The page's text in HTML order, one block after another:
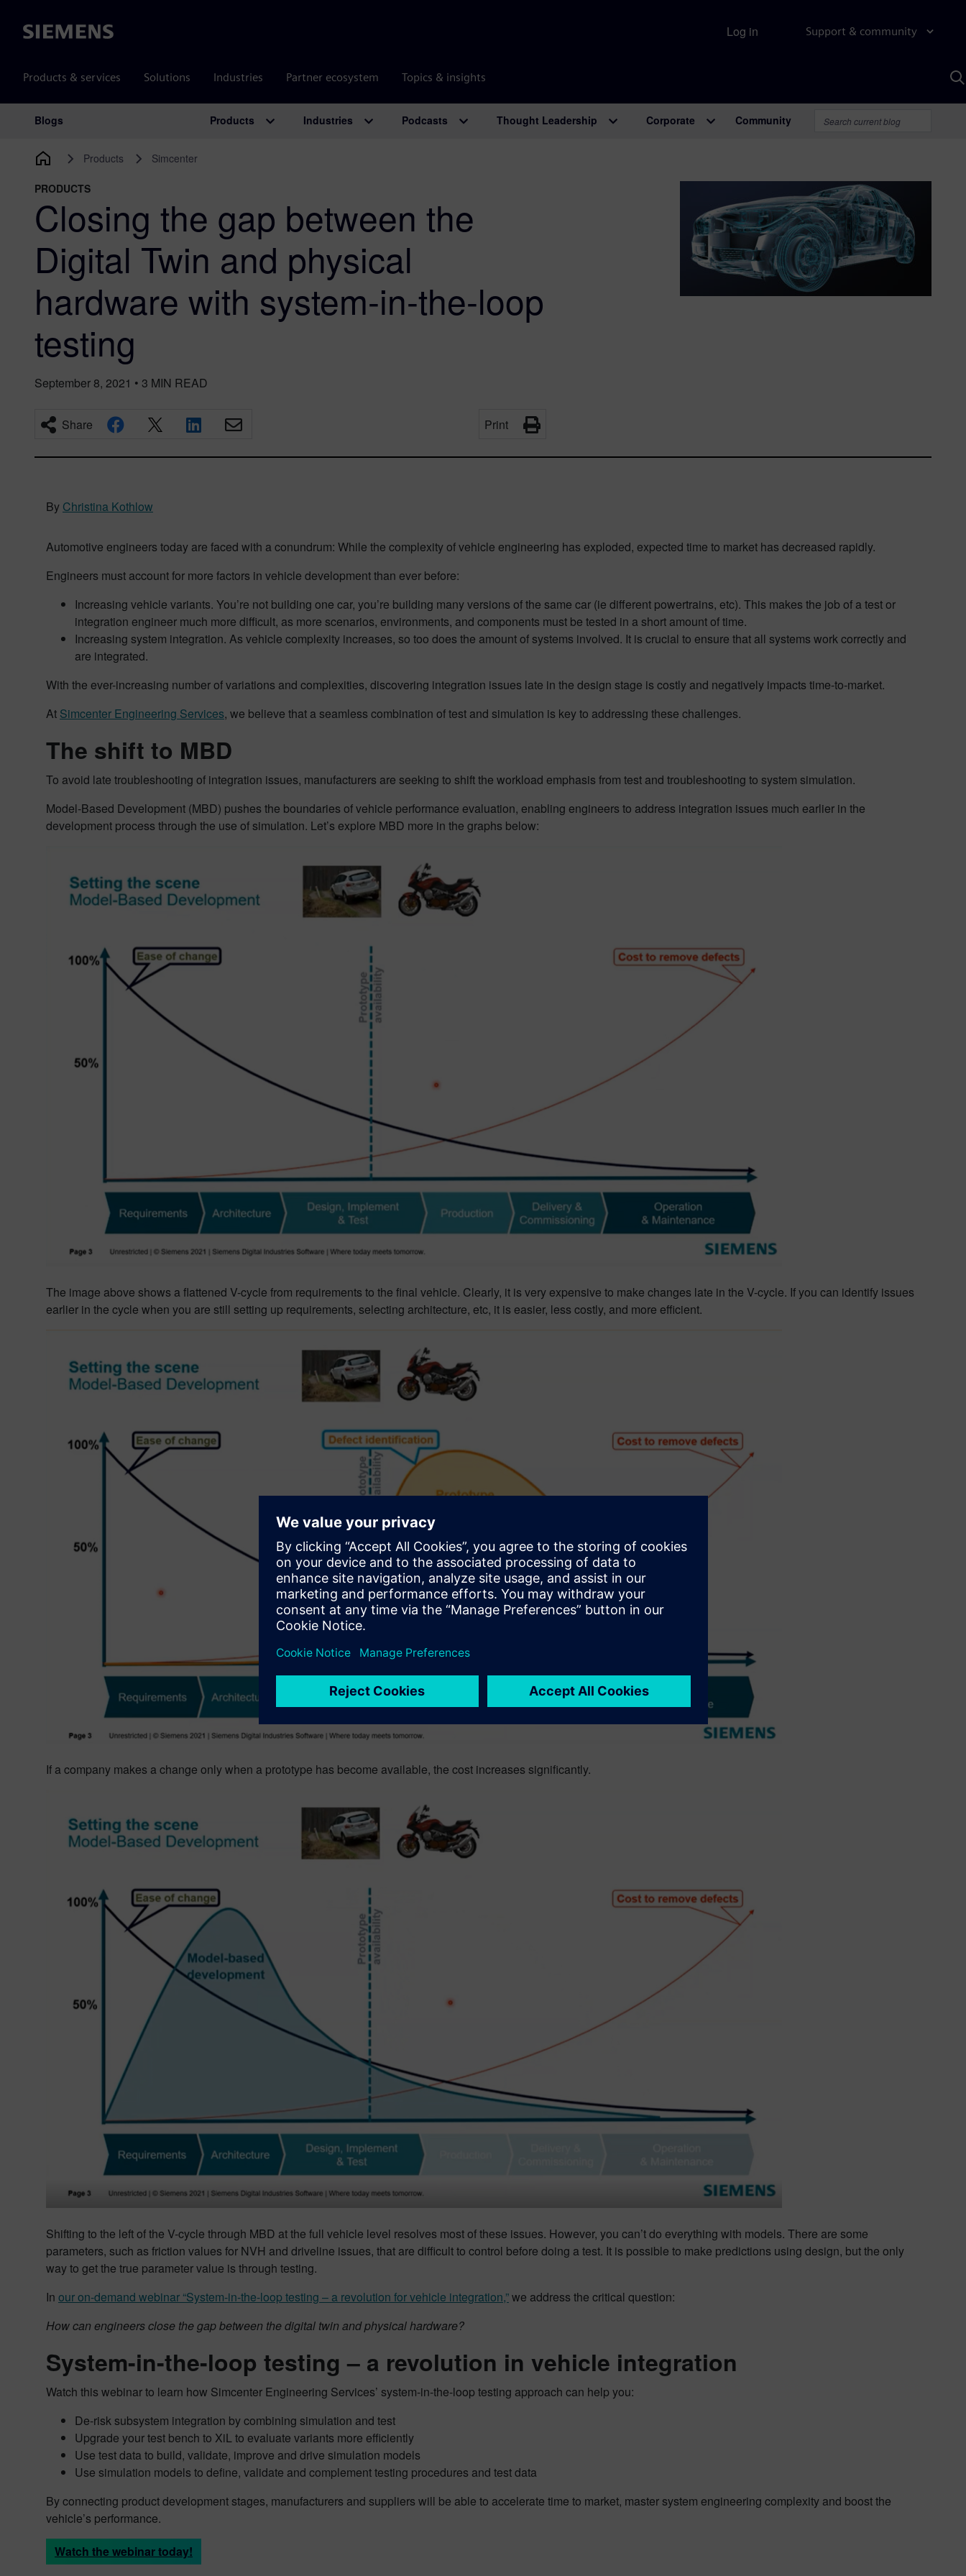
Siemens Support & community
Products & services Solutions Industries Partner ecosystem Topics & insights
Log in
Main Navigation
Blogs Products Industries Podcasts Thought Leadership Corporate Community
Products Simcenter
PRODUCTS
Closing the gap between the
Digital Twin and physical
hardware with system-in-the-loop
testing
September 8, 2021 • 3 MIN READ
Share Print
By Christina Kothlow
Automotive engineers today are faced with a conundrum: While the complexity of vehicle engineering has exploded, expected time to market has decreased rapidly.
Engineers must account for more factors in vehicle development than ever before:
Increasing vehicle variants. You’re not building one car, you’re building many versions of the same car (ie different powertrains, etc). This makes the job of a test or
integration engineer much more difficult, as more scenarios, environments, and components must be tested in a short amount of time.
Increasing system integration. As vehicle complexity increases, so too does the amount of systems involved. It is crucial to ensure that all systems work correctly and
are integrated.
With the ever-increasing number of variations and complexities, discovering integration issues late in the design stage is costly and negatively impacts time-to-market.
At Simcenter Engineering Services, we believe that a seamless combination of test and simulation is key to addressing these challenges.
The shift to MBD
To avoid late troubleshooting of integration issues, manufacturers are seeking to shift the workload emphasis from test and troubleshooting to system simulation.
Model-Based Development (MBD) pushes the boundaries of vehicle performance evaluation, enabling engineers to address integration issues much earlier in the
development process through the use of simulation. Let’s explore MBD more in the graphs below:
The image above shows a flattened V-cycle from requirements to the final vehicle. Clearly, it is very expensive to make changes late in the V-cycle. If you can identify issues
earlier in the cycle when you are still setting up requirements, selecting architecture, etc, it is easier, less costly, and more efficient.
If a company makes a change only when a prototype has become available, the cost increases significantly.
Shifting to the left of the V-cycle through MBD at the full vehicle level resolves most of these issues. However, you can’t do everything with models. There are some
parameters, such as friction values for NVH and driveline issues, that are difficult to control before doing a test. It is possible to make predictions using design, but the only
way to get the true parameter value is through testing.
In our on-demand webinar “System-in-the-loop testing – a revolution for vehicle integration,”we address the critical question:
How can engineers close the gap between the digital twin and physical hardware?
System-in-the-loop testing – a revolution in vehicle integration
Watch this webinar to learn how Simcenter Engineering Services’ system-in-the-loop testing approach can help you:
De-risk subsystem integration by combining simulation and test
Upgrade your test bench to XiL to evaluate variants more efficiently
Use test data to build, validate, improve and drive simulation models
Use simulation models to define, validate and complement testing procedures and test data
By connecting product development stages, manufacturers and suppliers will be able to accelerate time to market, master system engineering complexity and boost the
vehicle’s performance.
Watch the webinar today!